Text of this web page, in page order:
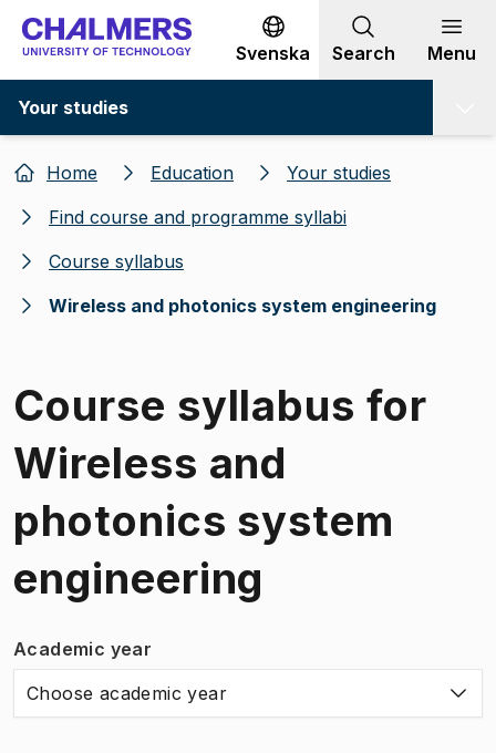
Go to content
Svenska Search Menu
Your studies
Home Education
Your studies
Find course and programme syllabi
Course syllabus
Wireless and photonics system engineering
Course syllabus for
Wireless and
photonics system
engineering
Academic year
Choose academic year